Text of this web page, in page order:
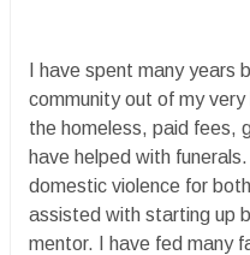
I have spent many years
community out of my
the homeless, paid fees,
have helped with
domestic violence for
assisted with starting up
mentor. I have fed many